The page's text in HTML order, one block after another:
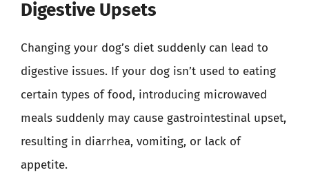
Digestive Upsets
Changing your dog’s diet suddenly can lead to
digestive issues. If your dog isn’t used to eating
certain types of food, introducing microwaved
meals suddenly may cause gastrointestinal upset,
resulting in diarrhea, vomiting, or lack of
appetite.